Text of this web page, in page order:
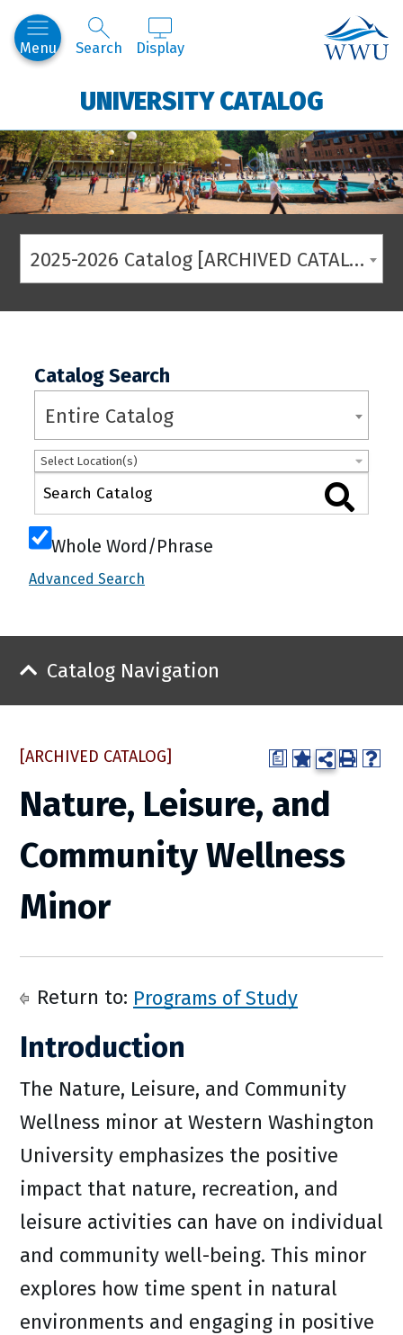
Menu Search Display
UNIVERSITY CATALOG
2025-2026 Catalog [ARCHIVED CATALOG]
Catalog Search
Entire Catalog
Select Location(s)
Whole Word/Phrase
Advanced Search
Catalog Navigation
a
[ARCHIVED CATALOG]
Nature, Leisure, and
Community Wellness
Minor
Return to: Programs of Study
Introduction
The Nature, Leisure, and Community
Wellness minor at Western Washington
University emphasizes the positive
impact that nature, recreation, and
leisure activities can have on individual
and community well-being. This minor
explores how time spent in natural
environments and engaging in positive